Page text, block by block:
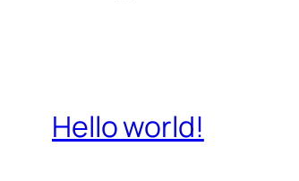
Hello world!